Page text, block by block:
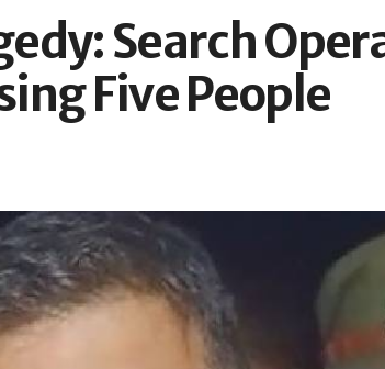
Search
Five People